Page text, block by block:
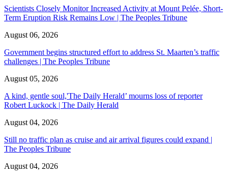
Scientists Closely Monitor Increased Activity at Mount Pelée, Short-
Term Eruption Risk Remains Low | The Peoples Tribune
August 06, 2026
Government begins structured effort to address St. Maarten’s traffic
challenges | The Peoples Tribune
August 05, 2026
A kind, gentle soul,'The Daily Herald’ mourns loss of reporter
Robert Luckock | The Daily Herald
August 04, 2026
Still no traffic plan as cruise and air arrival figures could expand |
The Peoples Tribune
August 04, 2026